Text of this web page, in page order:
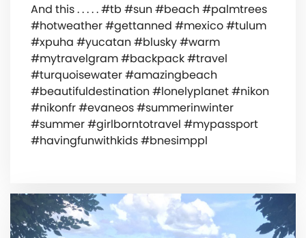
And this . . . . . #tb #sun #beach #palmtrees
#hotweather #gettanned #mexico #tulum
#xpuha #yucatan #blusky #warm
#mytravelgram #backpack #travel
#turquoisewater #amazingbeach
#beautifuldestination #lonelyplanet #nikon
#nikonfr #evaneos #summerinwinter
#summer #girlborntotravel #mypassport
#havingfunwithkids #bnesimppl